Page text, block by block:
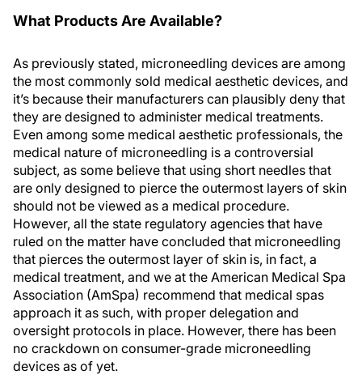
What Products Are Available?
As previously stated, microneedling devices are among
the most commonly sold medical aesthetic devices, and
it’s because their manufacturers can plausibly deny that
they are designed to administer medical treatments.
Even among some medical aesthetic professionals, the
medical nature of microneedling is a controversial
subject, as some believe that using short needles that
are only designed to pierce the outermost layers of skin
should not be viewed as a medical procedure.
However, all the state regulatory agencies that have
ruled on the matter have concluded that microneedling
that pierces the outermost layer of skin is, in fact, a
medical treatment, and we at the American Medical Spa
Association (AmSpa) recommend that medical spas
approach it as such, with proper delegation and
oversight protocols in place. However, there has been
no crackdown on consumer-grade microneedling
devices as of yet.